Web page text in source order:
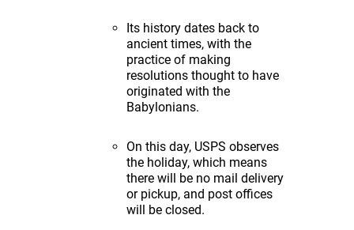
Its history dates back to
ancient times, with the
practice of making
resolutions thought to have
originated with the
Babylonians.
On this day, USPS observes
the holiday, which means
there will be no mail delivery
or pickup, and post offices
will be closed.